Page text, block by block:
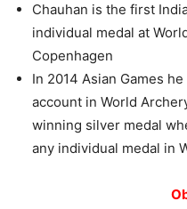
Chauhan is the first
individual medal at
Copenhagen
In 2014 Asian Games
account in World
winning silver medal
any individual medal in